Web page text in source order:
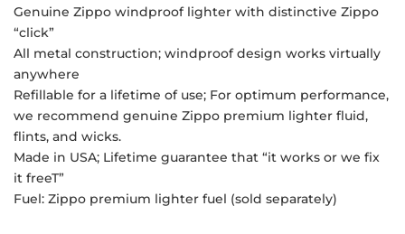
Genuine Zippo windproof lighter with distinctive Zippo
“click”
All metal construction; windproof design works virtually
anywhere
Refillable for a lifetime of use; For optimum performance,
we recommend genuine Zippo premium lighter fluid,
flints, and wicks.
Made in USA; Lifetime guarantee that “it works or we fix
it freeT”
Fuel: Zippo premium lighter fuel (sold separately)